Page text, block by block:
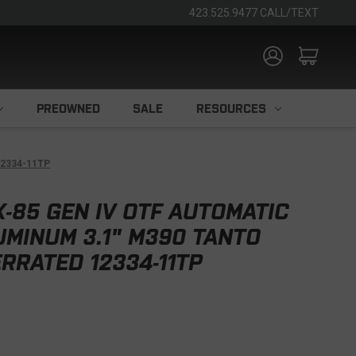
423.525.9477 CALL/TEXT
PREOWNED SALE RESOURCES
11TP
85 GEN IV OTF AUTOMATIC
3.1" M390 TANTO
12334-11TP